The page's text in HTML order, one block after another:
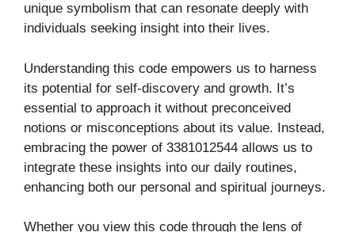
unique symbolism that can resonate deeply with
individuals seeking insight into their lives.
Understanding this code empowers us to harness
its potential for self-discovery and growth. It’s
essential to approach it without preconceived
notions or misconceptions about its value. Instead,
embracing the power of 3381012544 allows us to
integrate these insights into our daily routines,
enhancing both our personal and spiritual journeys.
Whether you view this code through the lens of